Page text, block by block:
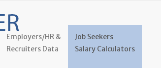
Employers/HR &
Recruiters Data
Job Seekers
Salary Calculators